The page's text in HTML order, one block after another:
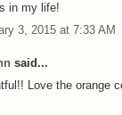
in my life!
3, 2015 at 7:33 AM
said...
Love the orange